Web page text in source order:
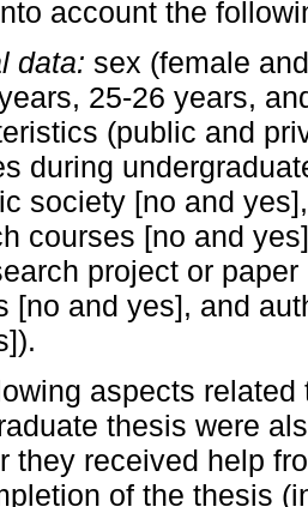
account the
data: sex (female
25-26 years,
(public and
during
society [no and
courses [no and
project or
[no and yes], and
aspects
thesis were
they received help
of the thesis